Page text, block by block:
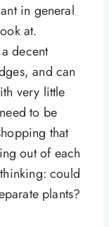
in general
at.
decent
and can
very little
to be
that
out of each
could
plants?